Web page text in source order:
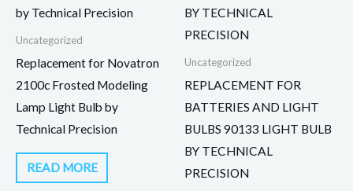
Uncategorized
Replacement for Novatron
2100c Frosted Modeling
Lamp Light Bulb by
Technical Precision
READ MORE
Uncategorized
REPLACEMENT FOR
BATTERIES AND LIGHT
BULBS 90133 LIGHT BULB
BY TECHNICAL
PRECISION